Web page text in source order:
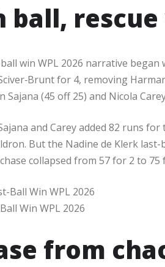
win WPL 2026 narrative
for 4, removing
Sajana (45 off 25) and Nicola
and Carey added 82 runs
But the Nadine de Klerk last-
collapsed from 57 for 2 to 75
Win WPL 2026
from